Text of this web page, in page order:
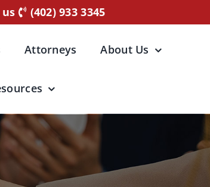
(402) 933 3345
Attorneys About Us